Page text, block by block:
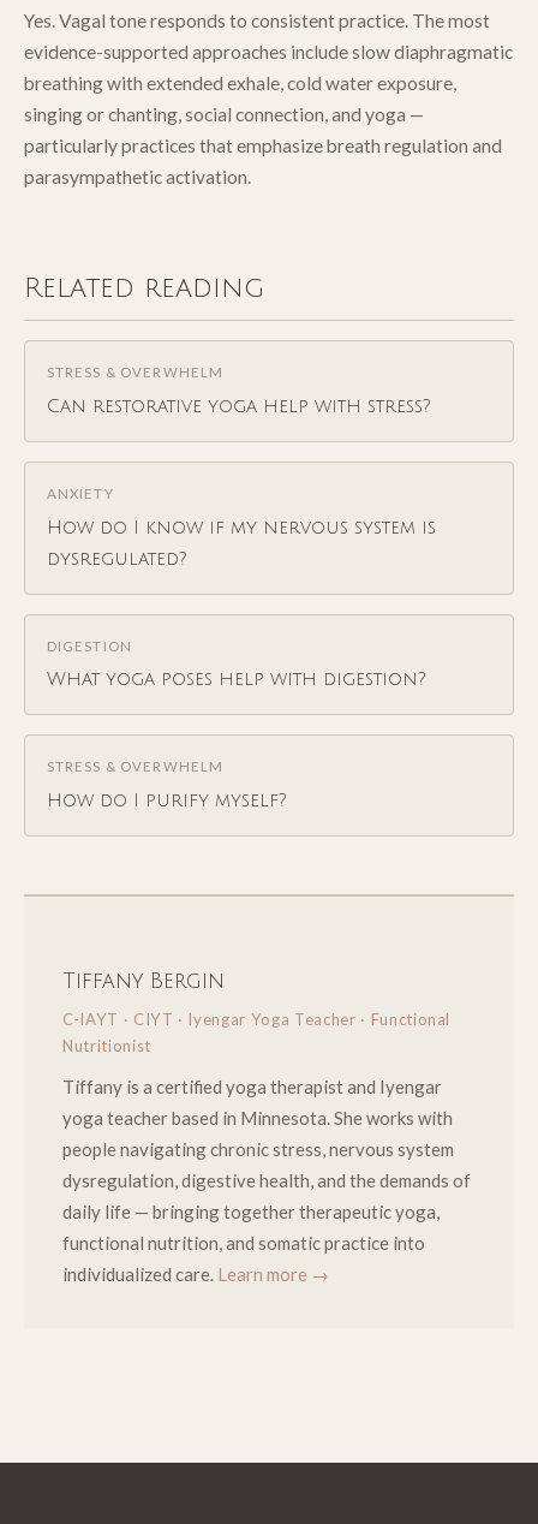
Yes. Vagal tone responds to consistent practice. The most
evidence-supported approaches include slow diaphragmatic
breathing with extended exhale, cold water exposure,
singing or chanting, social connection, and yoga —
particularly practices that emphasize breath regulation and
parasympathetic activation.
Related reading
STRESS & OVERWHELM
Can restorative yoga help with stress?
ANXIETY
How do I know if my nervous system is
dysregulated?
DIGESTION
What yoga poses help with digestion?
STRESS & OVERWHELM
How do I purify myself?
Tiffany Bergin
C-IAYT · CIYT · Iyengar Yoga Teacher · Functional
Nutritionist
Tiffany is a certified yoga therapist and Iyengar
yoga teacher based in Minnesota. She works with
people navigating chronic stress, nervous system
dysregulation, digestive health, and the demands of
daily life — bringing together therapeutic yoga,
functional nutrition, and somatic practice into
individualized care. Learn more →